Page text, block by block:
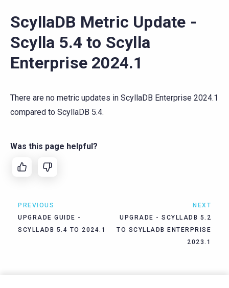
ScyllaDB Metric Update -
Scylla 5.4 to Scylla
Enterprise 2024.1
There are no metric updates in ScyllaDB Enterprise 2024.1
compared to ScyllaDB 5.4.
Was this page helpful?
PREVIOUS
UPGRADE GUIDE -
SCYLLADB 5.4 TO 2024.1
NEXT
UPGRADE - SCYLLADB 5.2
TO SCYLLADB ENTERPRISE
2023.1